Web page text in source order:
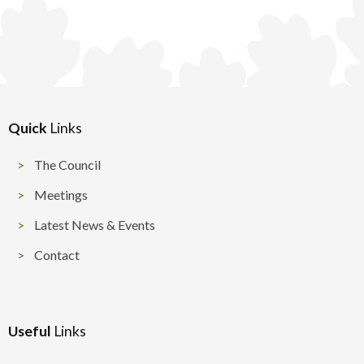
Quick Links
The Council
Meetings
Latest News & Events
Contact
Useful Links